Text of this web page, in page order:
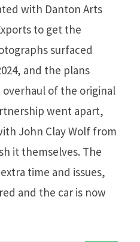
with Danton Arts
to get the
surfaced
and the plans
of the original
went apart,
John Clay Wolf from
it themselves. The
time and issues,
and the car is now